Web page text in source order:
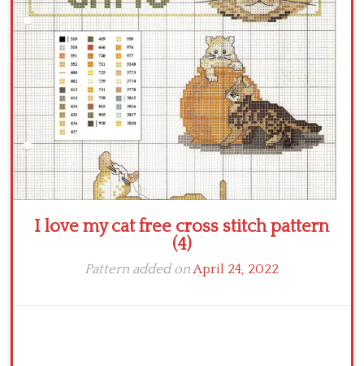
Crochet flowers
I love my cat free cross stitch pattern
(4)
Pattern added onApril 24, 2022